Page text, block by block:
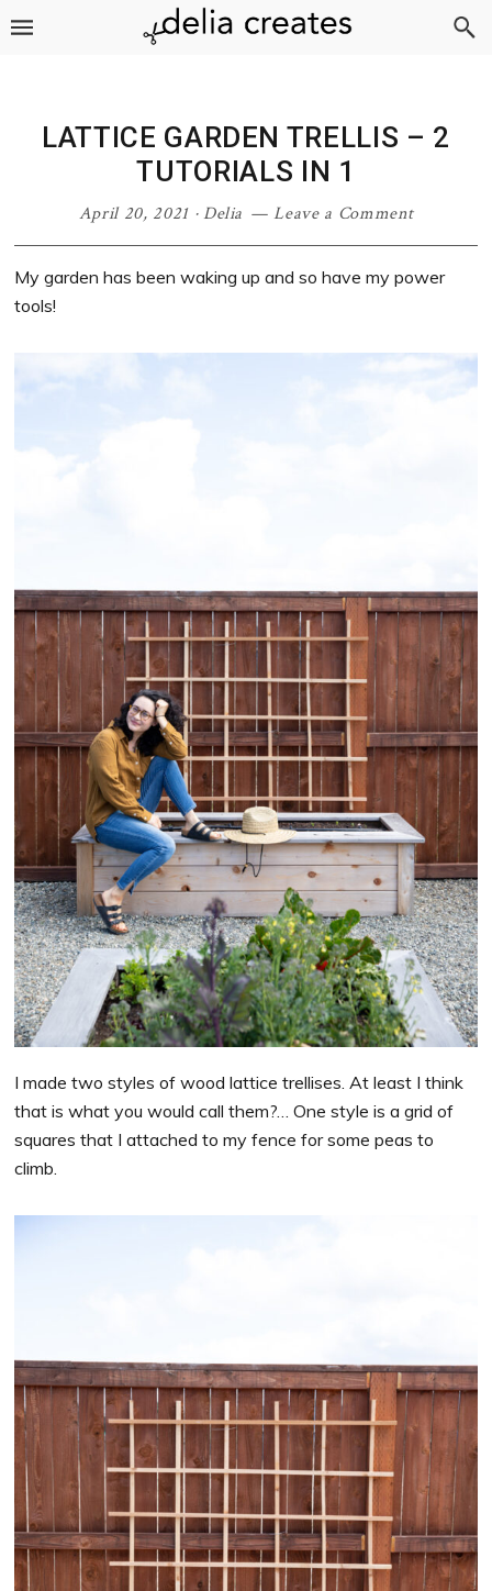
Skip
Skip
Skip
Skip
LATTICE GARDEN TRELLIS – 2
TUTORIALS IN 1
April 20, 2021·Delia Leave a Comment
My garden has been waking up and so have my power
tools!
I made two styles of wood lattice trellises. At least I think
that is what you would call them?… One style is a grid of
squares that I attached to my fence for some peas to
climb.